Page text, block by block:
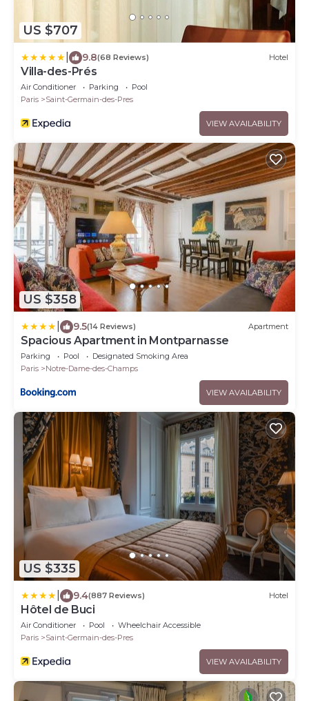
US $707
9.8(68 Reviews) Hotel
Villa-des-Prés
Air Conditioner Parking
Pool
Paris
Saint-Germain-des-Pres
VIEW AVAILABILITY
US $358
9.5(14 Reviews) Apartment
Spacious Apartment in Montparnasse
Parking Pool
Designated Smoking Area
Paris
Notre-Dame-des-Champs
VIEW AVAILABILITY
US $335
9.4(887 Reviews) Hotel
Hôtel de Buci
Air Conditioner Pool
Wheelchair Accessible
Paris
Saint-Germain-des-Pres
VIEW AVAILABILITY